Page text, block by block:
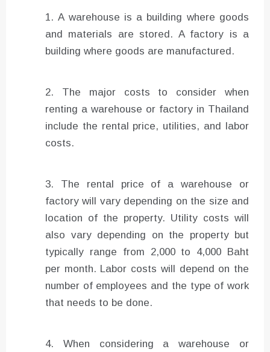
A warehouse is a building where goods
and materials are stored. A factory is a
building where goods are manufactured.
The major costs to consider when
renting a warehouse or factory in Thailand
include the rental price, utilities, and labor
costs.
The rental price of a warehouse or
factory will vary depending on the size and
location of the property. Utility costs will
also vary depending on the property but
typically range from 2,000 to 4,000 Baht
per month. Labor costs will depend on the
number of employees and the type of work
that needs to be done.
When considering a warehouse or